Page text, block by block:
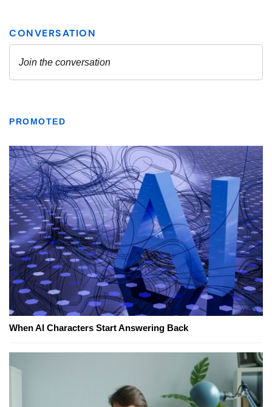
PROMOTED
When AI Characters Start Answering Back